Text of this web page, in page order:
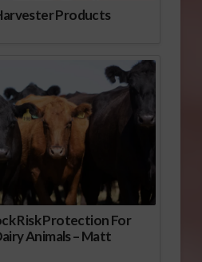
Products
Risk Protection For
Animals – Matt